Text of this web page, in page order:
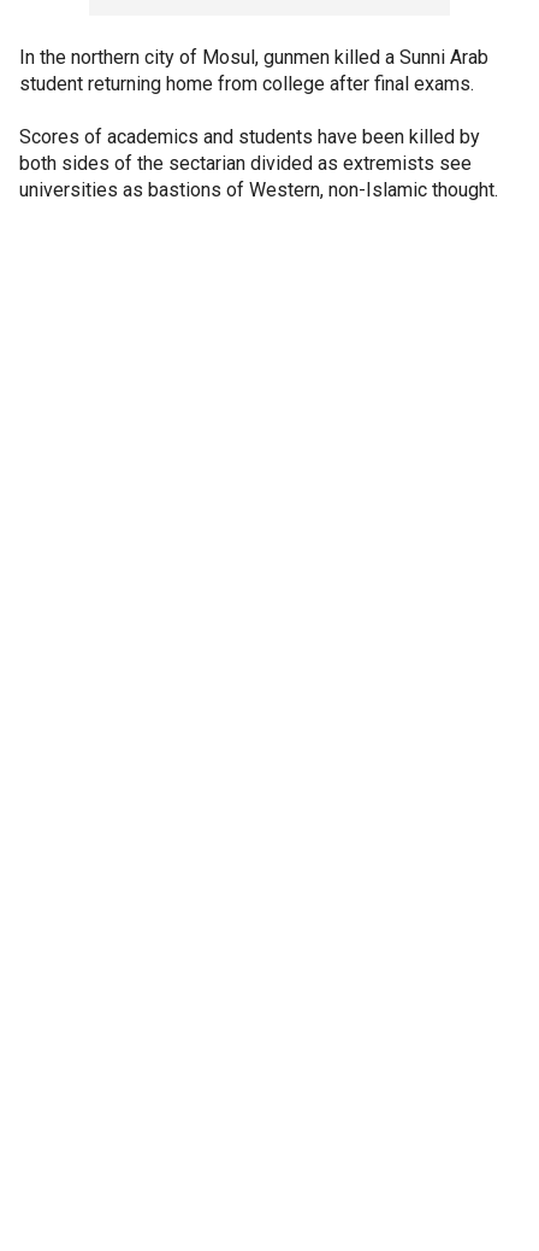
In the northern city of Mosul, gunmen killed a Sunni Arab
student returning home from college after final exams.
Scores of academics and students have been killed by
both sides of the sectarian divided as extremists see
universities as bastions of Western, non-Islamic thought.